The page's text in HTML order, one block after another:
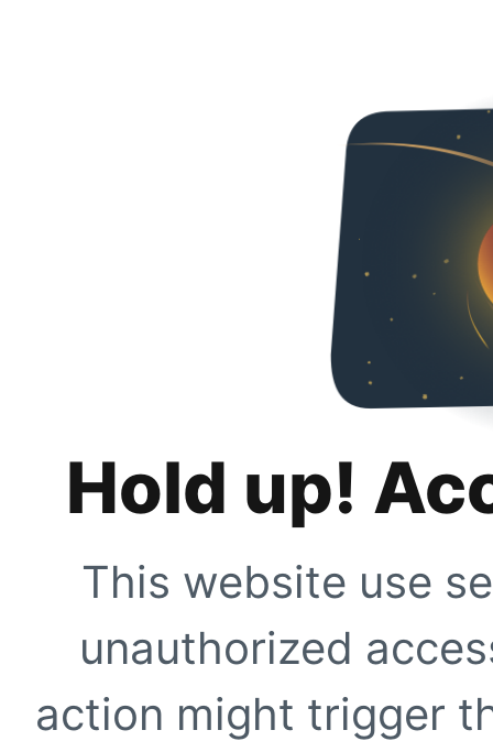
Hold up!
This website use
unauthorized
action might trigger